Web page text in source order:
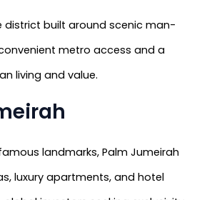
district built around scenic man-
metro access and a
living and value.
landmarks, Palm Jumeirah
luxury apartments, and hotel